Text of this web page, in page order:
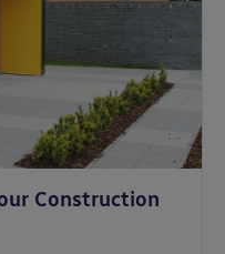
Construction